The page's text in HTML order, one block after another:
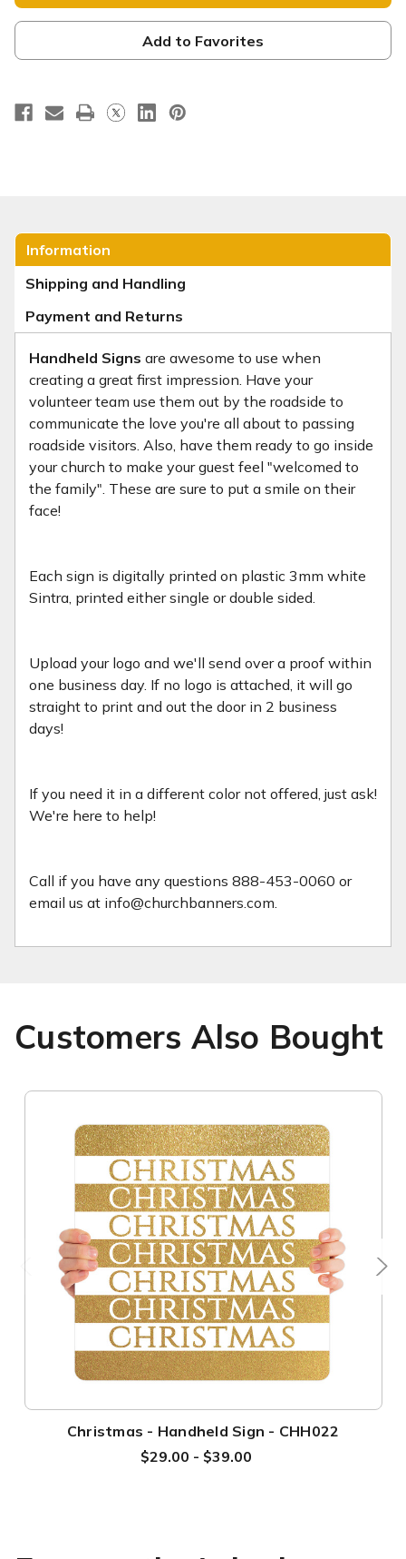
-
CHH014
-
CHH014
Add to Favorites
Information
Shipping and Handling
Payment and Returns
Handheld Signs are awesome to use when
creating a great first impression. Have your
volunteer team use them out by the roadside to
communicate the love you're all about to passing
roadside visitors. Also, have them ready to go inside
your church to make your guest feel "welcomed to
the family". These are sure to put a smile on their
face!
Each sign is digitally printed on plastic 3mm white
Sintra, printed either single or double sided.
Upload your logo and we'll send over a proof within
one business day. If no logo is attached, it will go
straight to print and out the door in 2 business
days!
If you need it in a different color not offered, just ask!
We're here to help!
Call if you have any questions 888-453-0060 or
email us at info@churchbanners.com.
Customers Also Bought
Christmas - Handheld Sign - CHH022
$29.00 - $39.00